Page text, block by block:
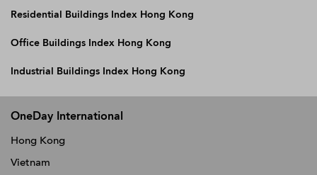
Residential Buildings Index Hong Kong
Office Buildings Index Hong Kong
Industrial Buildings Index Hong Kong
OneDay International
Hong Kong
Vietnam